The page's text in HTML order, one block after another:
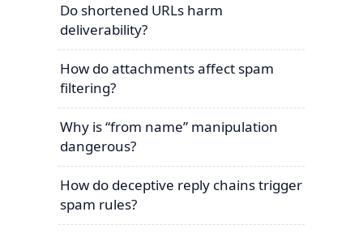
Do shortened URLs harm
deliverability?
How do attachments affect spam
filtering?
Why is “from name” manipulation
dangerous?
How do deceptive reply chains trigger
spam rules?